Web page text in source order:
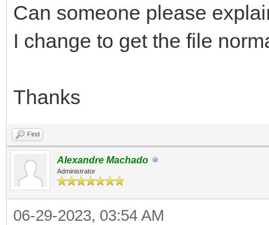
Can someone please
I change to get the file
Thanks
Find
Alexandre Machado
Administrator
06-29-2023, 03:54 AM